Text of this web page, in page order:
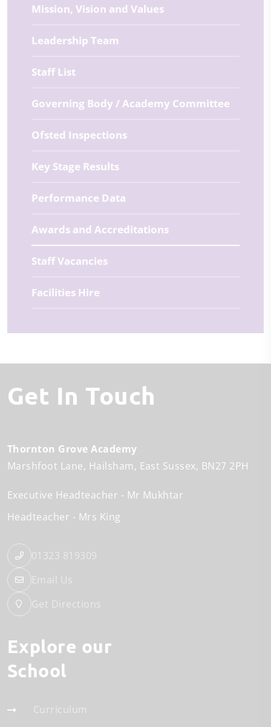
Mission, Vision and Values
Leadership Team
Staff List
Governing Body / Academy Committee
Ofsted Inspections
Key Stage Results
Performance Data
Awards and Accreditations
Staff Vacancies
Facilities Hire
Get In Touch
Thornton Grove Academy
Marshfoot Lane Hailsham East Sussex BN27 2PH
Executive Headteacher
Mr Mukhtar
Headteacher
Mrs King
01323 819309
Email Us
Get Directions
Explore our
School
Curriculum